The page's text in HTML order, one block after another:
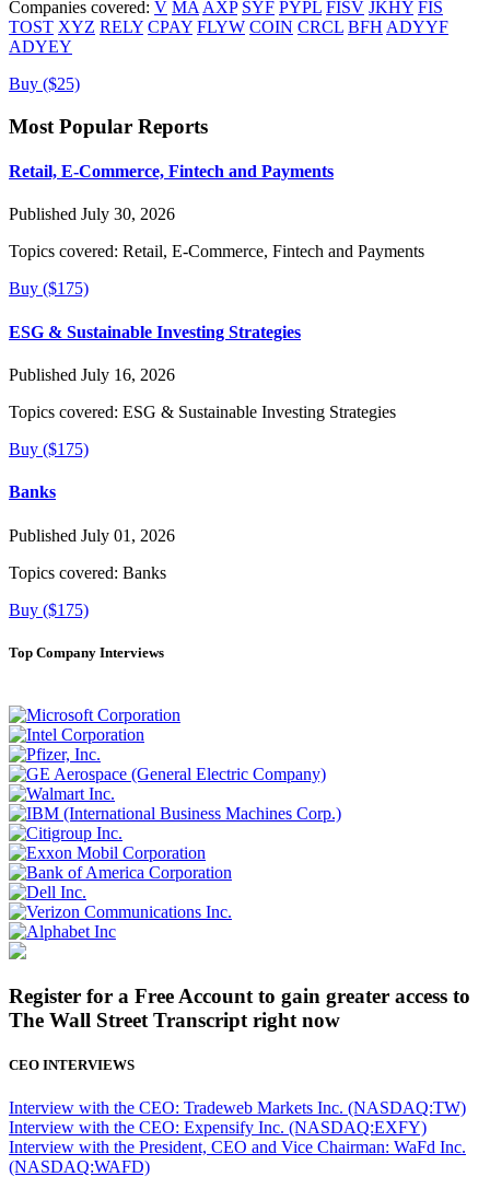
Companies covered: V MA AXP SYF PYPL FISV JKHY FIS
TOST XYZ RELY CPAY FLYW COIN CRCL BFH ADYYF
ADYEY
Buy ($25)
Most Popular Reports
Retail, E-Commerce, Fintech and Payments
Published July 30, 2026
Topics covered: Retail, E-Commerce, Fintech and Payments
Buy ($175)
ESG & Sustainable Investing Strategies
Published July 16, 2026
Topics covered: ESG & Sustainable Investing Strategies
Buy ($175)
Banks
Published July 01, 2026
Topics covered: Banks
Buy ($175)
Top Company Interviews
Register for a Free Account to gain greater access to
The Wall Street Transcript right now
CEO INTERVIEWS
Interview with the CEO: Tradeweb Markets Inc. (NASDAQ:TW)
Interview with the CEO: Expensify Inc. (NASDAQ:EXFY)
Interview with the President, CEO and Vice Chairman: WaFd Inc.
(NASDAQ:WAFD)